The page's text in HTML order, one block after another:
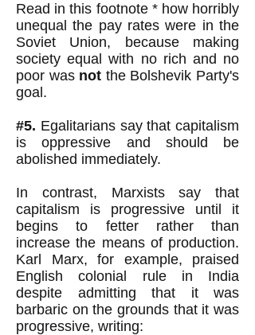
Read in this footnote * how horribly
unequal the pay rates were in the
Soviet Union, because making
society equal with no rich and no
poor was not the Bolshevik Party's
goal.
#5. Egalitarians say that capitalism
is oppressive and should be
abolished immediately.
In contrast, Marxists say that
capitalism is progressive until it
begins to fetter rather than
increase the means of production.
Karl Marx, for example, praised
English colonial rule in India
despite admitting that it was
barbaric on the grounds that it was
progressive, writing: